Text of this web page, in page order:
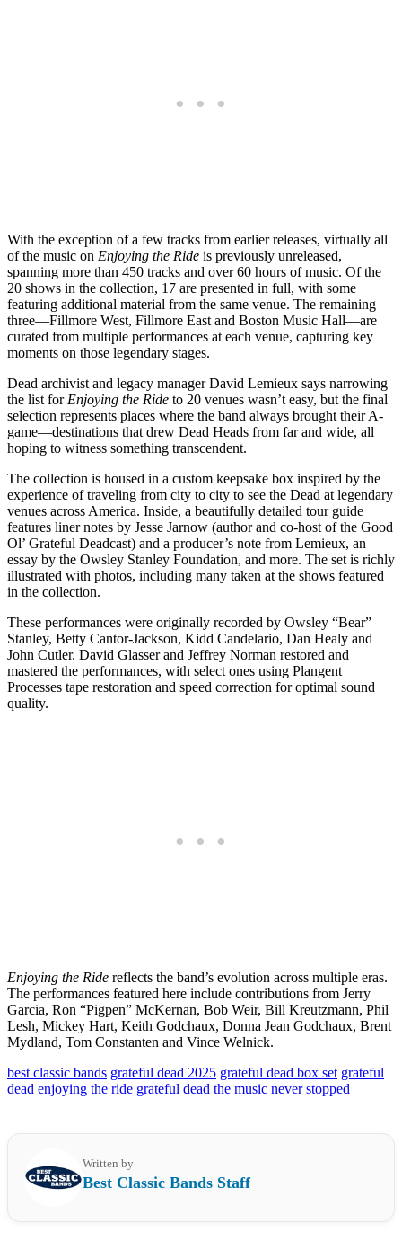
With the exception of a few tracks from earlier releases, virtually all
of the music on Enjoying the Ride is previously unreleased,
spanning more than 450 tracks and over 60 hours of music. Of the
20 shows in the collection, 17 are presented in full, with some
featuring additional material from the same venue. The remaining
three—Fillmore West, Fillmore East and Boston Music Hall—are
curated from multiple performances at each venue, capturing key
moments on those legendary stages.
Dead archivist and legacy manager David Lemieux says narrowing
the list for Enjoying the Ride to 20 venues wasn’t easy, but the final
selection represents places where the band always brought their A-
game—destinations that drew Dead Heads from far and wide, all
hoping to witness something transcendent.
The collection is housed in a custom keepsake box inspired by the
experience of traveling from city to city to see the Dead at legendary
venues across America. Inside, a beautifully detailed tour guide
features liner notes by Jesse Jarnow (author and co-host of the Good
Ol’ Grateful Deadcast) and a producer’s note from Lemieux, an
essay by the Owsley Stanley Foundation, and more. The set is richly
illustrated with photos, including many taken at the shows featured
in the collection.
These performances were originally recorded by Owsley “Bear”
Stanley, Betty Cantor-Jackson, Kidd Candelario, Dan Healy and
John Cutler. David Glasser and Jeffrey Norman restored and
mastered the performances, with select ones using Plangent
Processes tape restoration and speed correction for optimal sound
quality.
Enjoying the Ride reflects the band’s evolution across multiple eras.
The performances featured here include contributions from Jerry
Garcia, Ron “Pigpen” McKernan, Bob Weir, Bill Kreutzmann, Phil
Lesh, Mickey Hart, Keith Godchaux, Donna Jean Godchaux, Brent
Mydland, Tom Constanten and Vince Welnick.
best classic bands grateful dead 2025 grateful dead box set grateful
dead enjoying the ride grateful dead the music never stopped
Written by
Best Classic Bands Staff